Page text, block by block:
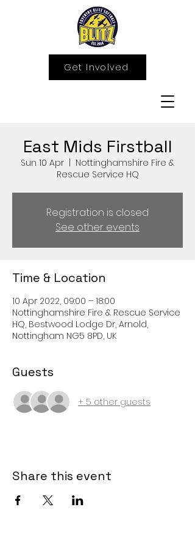
Get Involved
East Mids Firstball
Sun 10 Apr
Nottinghamshire Fire &
Rescue Service HQ
Registration is closed
See other events
Time & Location
10 Apr 2022, 09:00 – 18:00
Nottinghamshire Fire & Rescue Service
HQ, Bestwood Lodge Dr, Arnold,
Nottingham NG5 8PD, UK
Guests
+ 5 other guests
Share this event